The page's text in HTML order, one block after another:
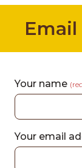
Your name
Your email